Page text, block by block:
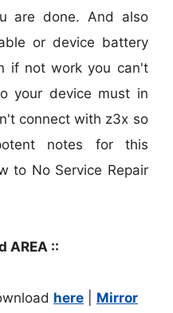
are done. And also
or device battery
if not work you can't
your device must in
connect with z3x so
notes for this
to No Service Repair
AREA ::
here
Mirror